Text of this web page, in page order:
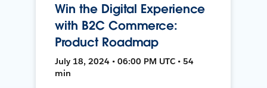
Win the Digital Experience
with B2C Commerce:
Product Roadmap
July 18, 2024 • 06:00 PM UTC • 54
min